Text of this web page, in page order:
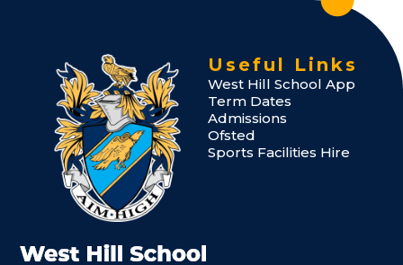
Useful Links
West Hill School App
Term Dates
Admissions
Ofsted
Sports Facilities Hire